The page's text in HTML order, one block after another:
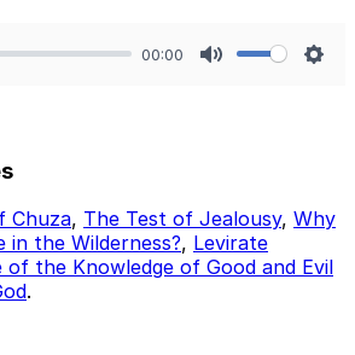
00:00
Chuza, The Test of Jealousy, Why
in the Wilderness?, Levirate
of the Knowledge of Good and Evil
.